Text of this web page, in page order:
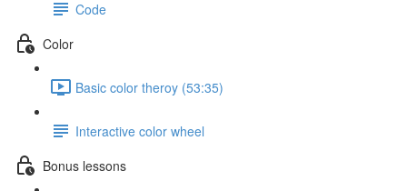
Code
Color
Basic color theroy (53:35)
Interactive color wheel
Bonus lessons